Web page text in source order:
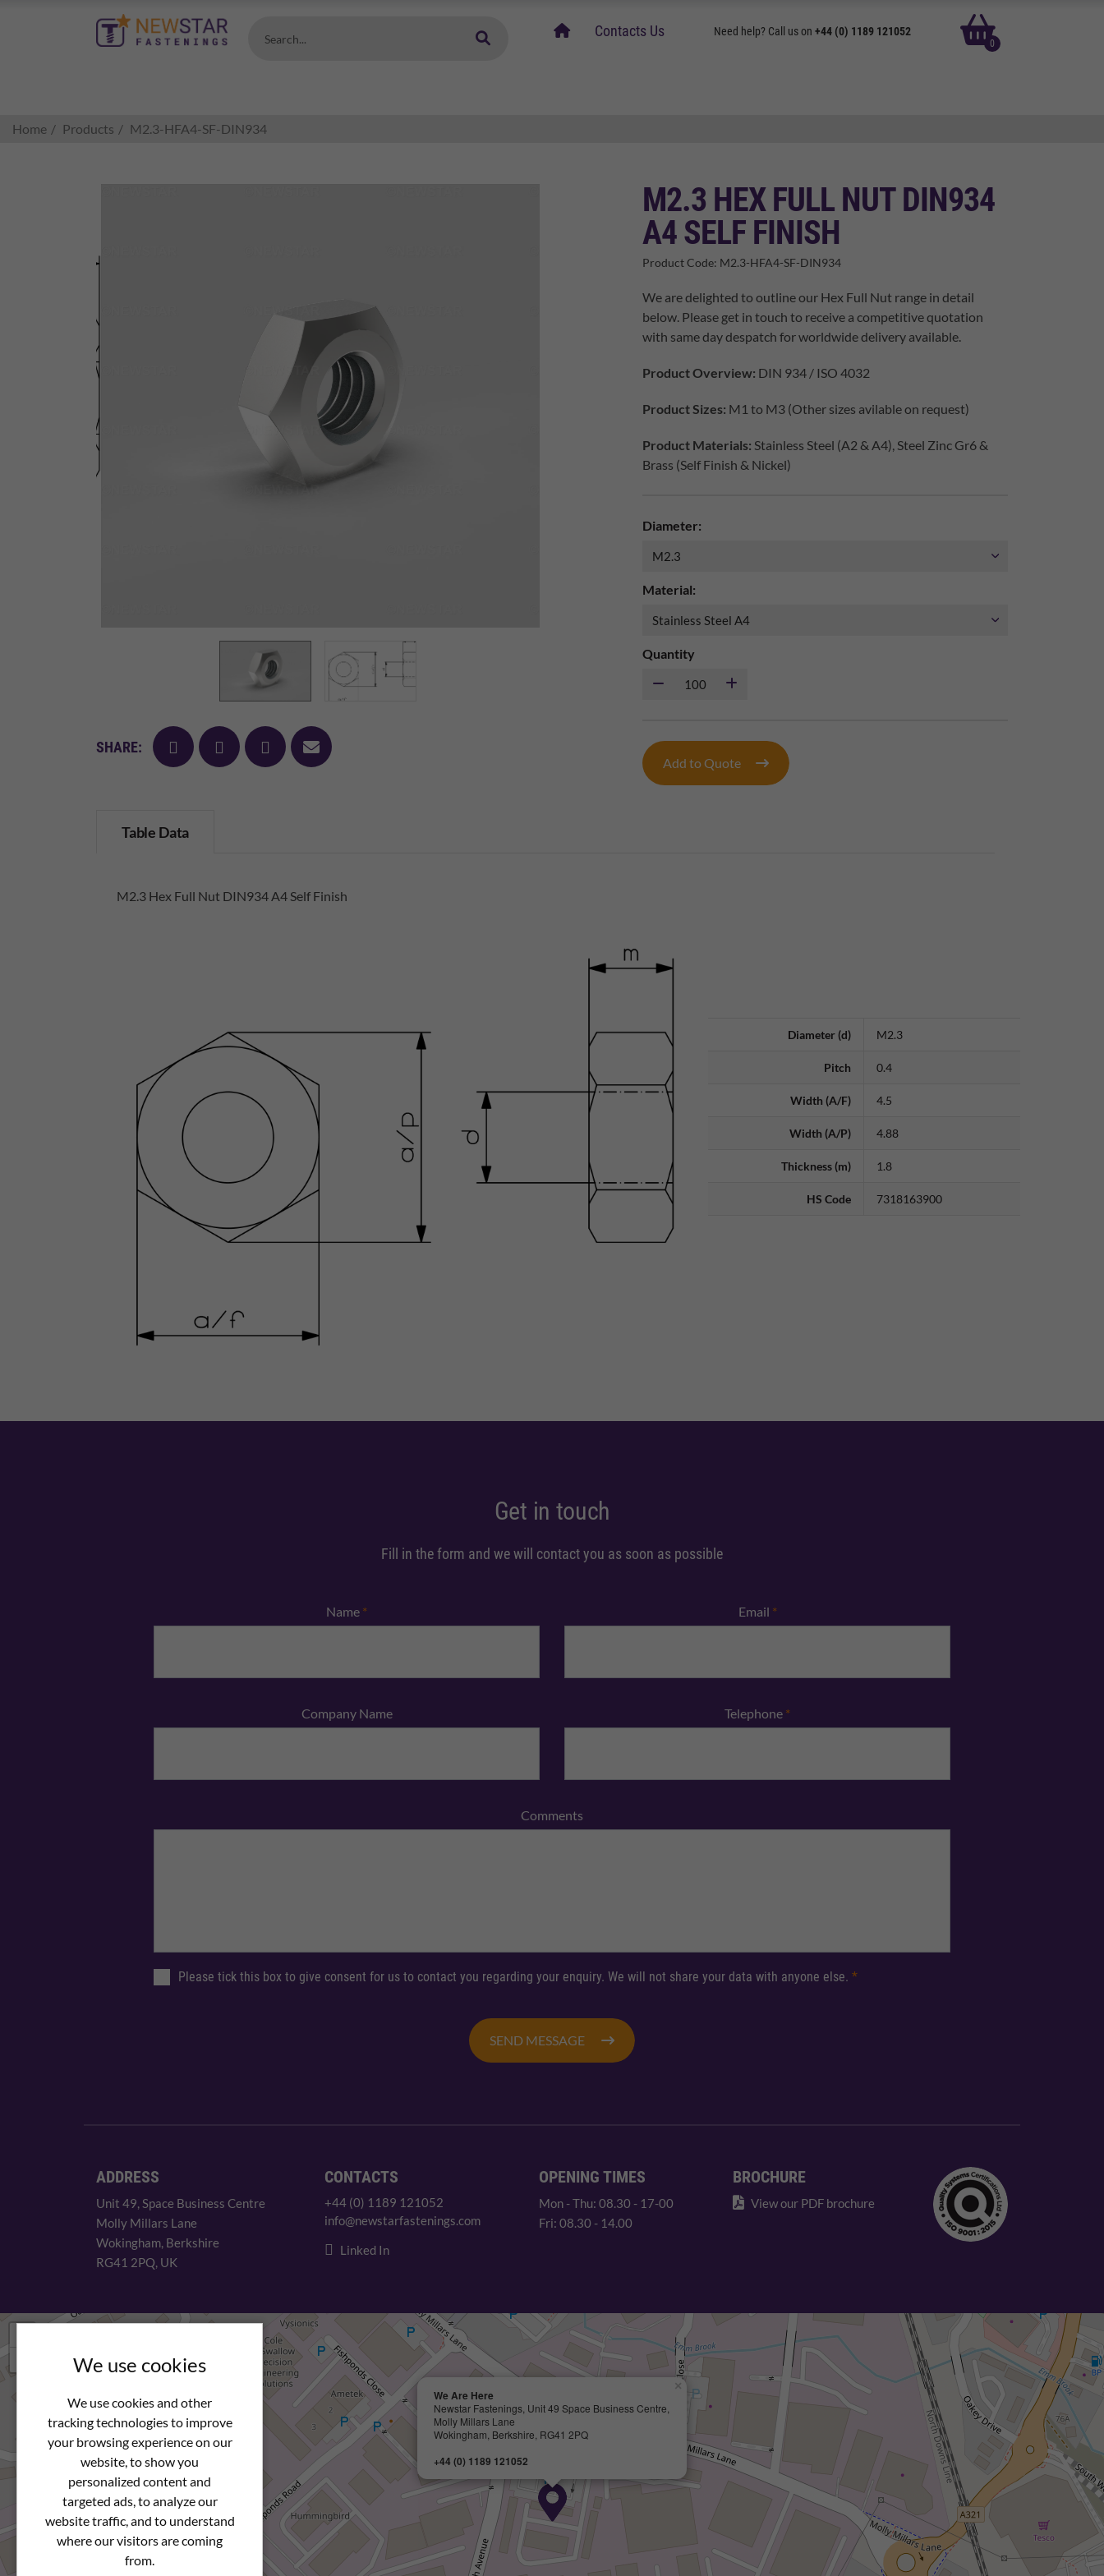
We use cookies
We use cookies and other
tracking technologies to improve
your browsing experience on our
website, to show you
personalized content and
targeted ads, to analyze our
website traffic, and to understand
where our visitors are coming
from.
Search...
homeContacts Us Need help? Call us on +44 (0) 1189 121052
0
basket
Home Products M2.3-HFA4-SF-DIN934
M2.3 HEX FULL NUT DIN934
A4 SELF FINISH
Product Code: M2.3-HFA4-SF-DIN934
SHARE: facebooktwitter pinterest
mail
We are delighted to outline our Hex Full Nut range in detail
below. Please get in touch to receive a competitive quotation
with same day despatch for worldwide delivery available.
Product Overview: DIN 934 / ISO 4032
Product Sizes: M1 to M3 (Other sizes avilable on request)
Product Materials: Stainless Steel (A2 & A4), Steel Zinc Gr6 &
Brass (Self Finish & Nickel)
Diameter:
Material:
Quantity
Add to Quote
Table Data
M2.3 Hex Full Nut DIN934 A4 Self Finish
Diameter (d) M2.3
Pitch 0.4
Width (A/F) 4.5
Width (A/P) 4.88
Thickness (m) 1.8
HS Code 7318163900
Get in touch
Fill in the form and we will contact you as soon as possible
Name * Email *
Company Name Telephone *
Comments
Please tick this box to give consent for us to contact you regarding your enquiry. We will not share your data with anyone else. *
SEND MESSAGE
ADDRESS
Unit 49, Space Business Centre
Molly Millars Lane
Wokingham, Berkshire
RG41 2PQ, UK
CONTACTS
+44 (0) 1189 121052
info@newstarfastenings.com
Linked In
OPENING TIMES
Mon - Thu: 08.30 - 17-00
Fri: 08.30 - 14.00
BROCHURE
View our PDF brochure
We Are Here
Newstar Fastenings, Unit 49 Space Business Centre,
Molly Millars Lane
Wokingham, Berkshire, RG41 2PQ
+44 (0) 1189 121052
×